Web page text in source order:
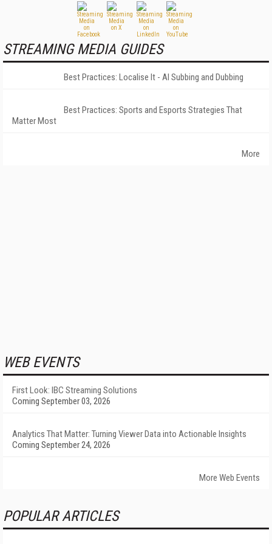
STREAMING MEDIA GUIDES
Best Practices: Localise It - AI Subbing and Dubbing
Best Practices: Sports and Esports Strategies That
Matter Most
More
WEB EVENTS
First Look: IBC Streaming Solutions
Coming September 03, 2026
Analytics That Matter: Turning Viewer Data into Actionable Insights
Coming September 24, 2026
More Web Events
POPULAR ARTICLES